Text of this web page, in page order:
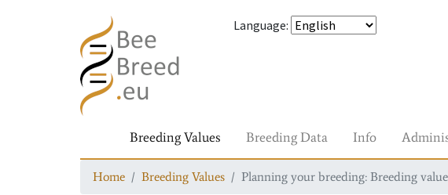
Language:
Breeding Values Breeding Data Info
Home Breeding Values Planning your breeding: Breeding